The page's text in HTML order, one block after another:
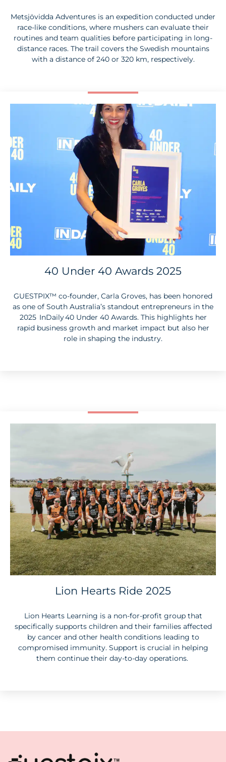
Metsjövidda Adventures is an expedition conducted under
race-like conditions, where mushers can evaluate their
routines and team qualities before participating in long-
distance races. The trail covers the Swedish mountains
with a distance of 240 or 320 km, respectively.
40 Under 40 Awards 2025
GUESTPIX™ co-founder, Carla Groves, has been honored
as one of South Australia’s standout entrepreneurs in the
2025 InDaily 40 Under 40 Awards. This highlights her
rapid business growth and market impact but also her
role in shaping the industry.
Lion Hearts Ride 2025
Lion Hearts Learning is a non-for-profit group that
specifically supports children and their families affected
by cancer and other health conditions leading to
compromised immunity. Support is crucial in helping
them continue their day-to-day operations.